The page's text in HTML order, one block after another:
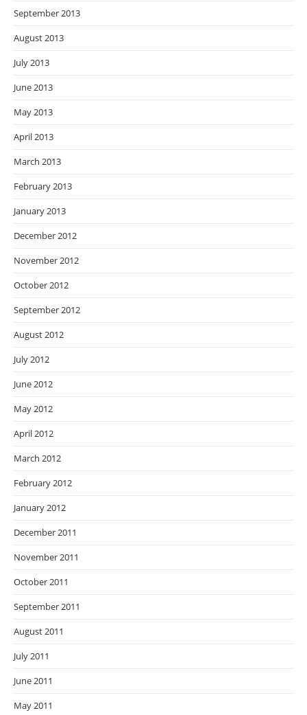
September 2013
August 2013
July 2013
June 2013
May 2013
April 2013
March 2013
February 2013
January 2013
December 2012
November 2012
October 2012
September 2012
August 2012
July 2012
June 2012
May 2012
April 2012
March 2012
February 2012
January 2012
December 2011
November 2011
October 2011
September 2011
August 2011
July 2011
June 2011
May 2011